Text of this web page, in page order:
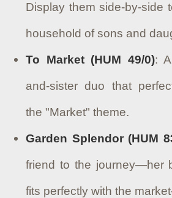
Display them side-by-side
household of sons and
To Market (HUM 49/0):
and-sister duo that
the "Market" theme.
Garden Splendor (HUM
friend to the journey—her
fits perfectly with the